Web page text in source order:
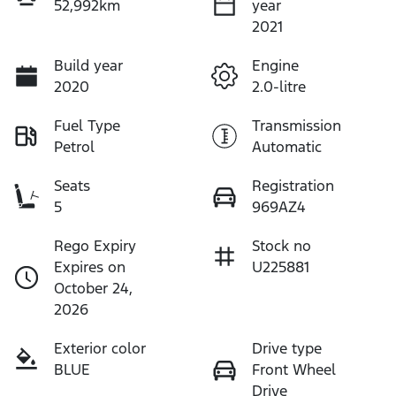
52,992km
year
2021
Build year
2020
Engine
2.0-litre
Fuel Type
Petrol
Transmission
Automatic
Seats
5
Registration
969AZ4
Rego Expiry
Expires on
October 24,
2026
Stock no
U225881
Exterior color
BLUE
Drive type
Front Wheel
Drive